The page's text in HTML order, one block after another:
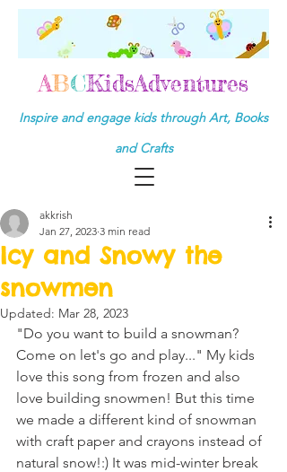
ABCKidsAdventures
Inspire and engage kids through Art, Books
and Crafts
Icy and Snowy the
snowmen
akkrish
Jan 27, 2023 3 min read
Updated: Mar 28, 2023
"Do you want to build a snowman?
Come on let's go and play..." My kids
love this song from frozen and also
love building snowmen! But this time
we made a different kind of snowman
with craft paper and crayons instead of
natural snow!:) It was mid-winter break